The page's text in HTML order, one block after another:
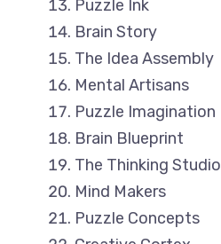
Puzzle Ink
Brain Story
The Idea Assembly
Mental Artisans
Puzzle Imagination
Brain Blueprint
The Thinking Studio
Mind Makers
Puzzle Concepts